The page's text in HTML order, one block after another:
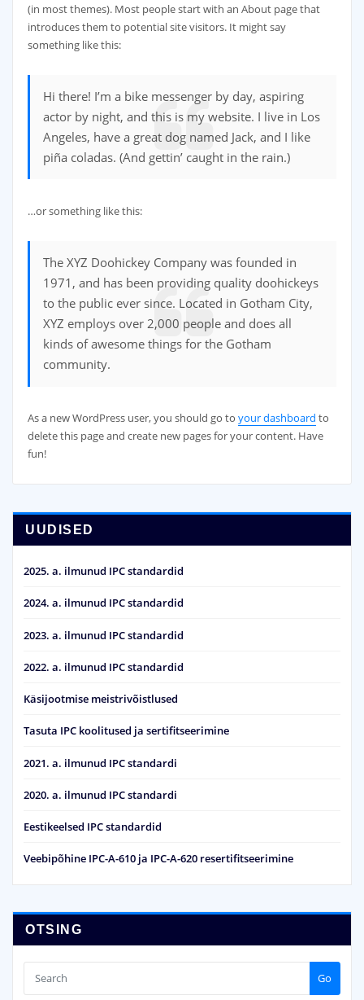
(in most themes). Most people start with an About page that
introduces them to potential site visitors. It might say
something like this:
Hi there! I’m a bike messenger by day, aspiring
actor by night, and this is my website. I live in Los
Angeles, have a great dog named Jack, and I like
piña coladas. (And gettin’ caught in the rain.)
…or something like this:
The XYZ Doohickey Company was founded in
1971, and has been providing quality doohickeys
to the public ever since. Located in Gotham City,
XYZ employs over 2,000 people and does all
kinds of awesome things for the Gotham
community.
As a new WordPress user, you should go to your dashboard to
delete this page and create new pages for your content. Have
fun!
UUDISED
2025. a. ilmunud IPC standardid
2024. a. ilmunud IPC standardid
2023. a. ilmunud IPC standardid
2022. a. ilmunud IPC standardid
Käsijootmise meistrivõistlused
Tasuta IPC koolitused ja sertifitseerimine
2021. a. ilmunud IPC standardi
2020. a. ilmunud IPC standardi
Eestikeelsed IPC standardid
Veebipõhine IPC-A-610 ja IPC-A-620 resertifitseerimine
OTSING
Go